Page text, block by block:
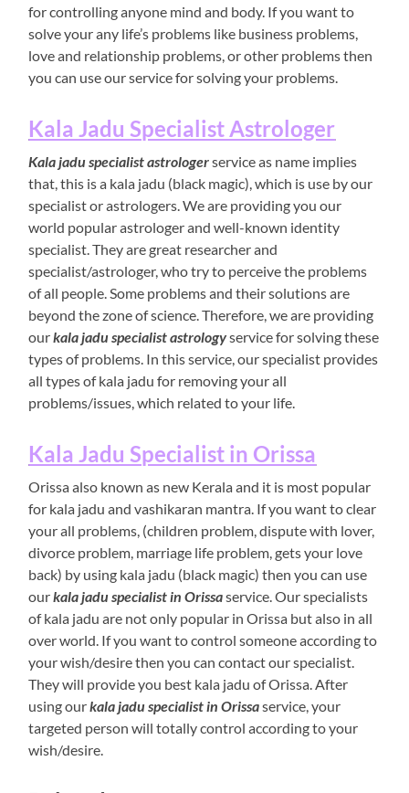
for controlling anyone mind and body. If you want to
solve your any life’s problems like business problems,
love and relationship problems, or other problems then
you can use our service for solving your problems.
Kala Jadu Specialist Astrologer
Kala jadu specialist astrologerservice as name implies
that, this is a kala jadu (black magic), which is use by our
specialist or astrologers. We are providing you our
world popular astrologer and well-known identity
specialist. They are great researcher and
specialist/astrologer, who try to perceive the problems
of all people. Some problems and their solutions are
beyond the zone of science. Therefore, we are providing
ourkala jadu specialist astrologyservice for solving these
types of problems. In this service, our specialist provides
all types of kala jadu for removing your all
problems/issues, which related to your life.
Kala Jadu Specialist in Orissa
Orissa also known as new Kerala and it is most popular
for kala jadu and vashikaran mantra. If you want to clear
your all problems, (children problem, dispute with lover,
divorce problem, marriage life problem, gets your love
back) by using kala jadu (black magic) then you can use
ourkala jadu specialist in Orissaservice. Our specialists
of kala jadu are not only popular in Orissa but also in all
over world. If you want to control someone according to
your wish/desire then you can contact our specialist.
They will provide you best kala jadu of Orissa. After
using ourkala jadu specialist in Orissaservice, your
targeted person will totally control according to your
wish/desire.